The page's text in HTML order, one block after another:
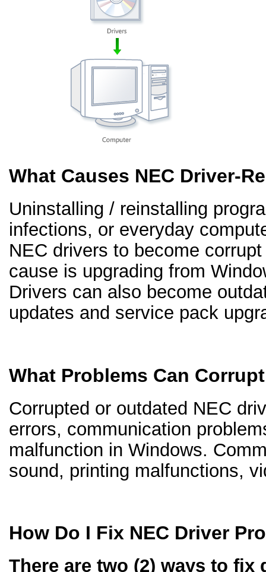
What Causes NEC Driver-
Uninstalling / reinstalling
infections, or everyday
NEC drivers to become
cause is upgrading from
Drivers can also become
updates and service pack
What Problems Can
Corrupted or outdated NEC
errors, communication
malfunction in Windows.
sound, printing malfunctions,
How Do I Fix NEC Driver
There are two (2) ways to fix